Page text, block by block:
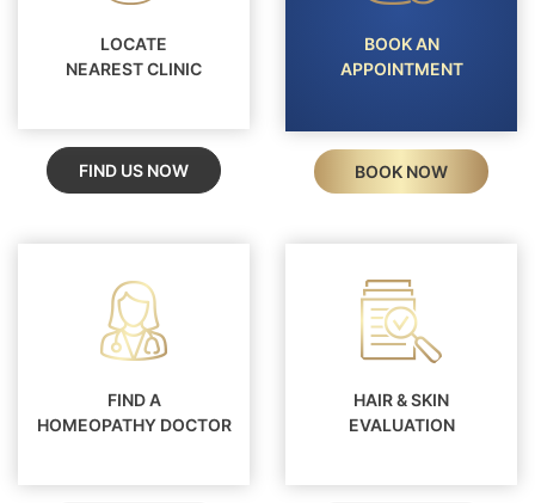
LOCATE
NEAREST CLINIC
FIND US NOW
BOOK AN
APPOINTMENT
BOOK NOW
FIND A
HOMEOPATHY DOCTOR
HAIR & SKIN
EVALUATION